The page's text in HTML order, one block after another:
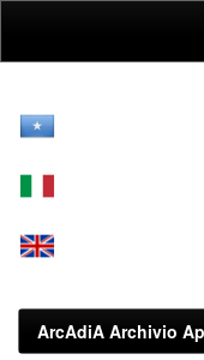
ArcAdiA Archivio